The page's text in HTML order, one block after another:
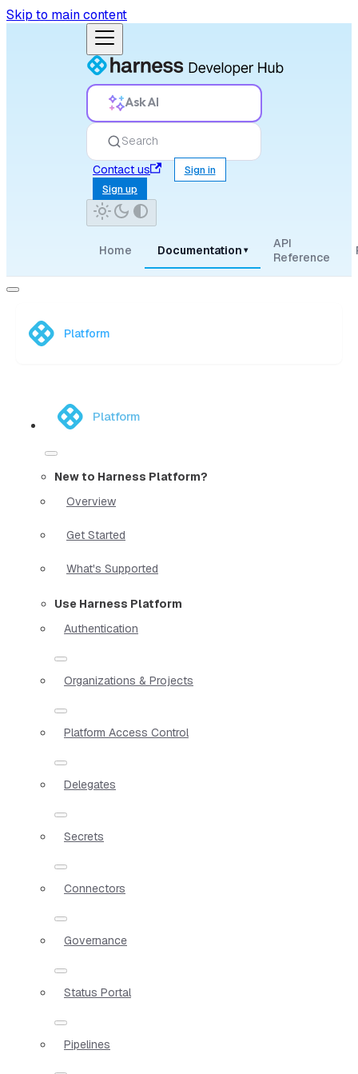
Skip to main content
Ask AI
Search
Contact us
Sign in
Sign up
Home Documentation ▾
API
Reference
Platform
Platform
New to Harness Platform?
Overview
Get Started
What's Supported
Use Harness Platform
Authentication
Organizations & Projects
Platform Access Control
Delegates
Secrets
Connectors
Governance
Status Portal
Pipelines